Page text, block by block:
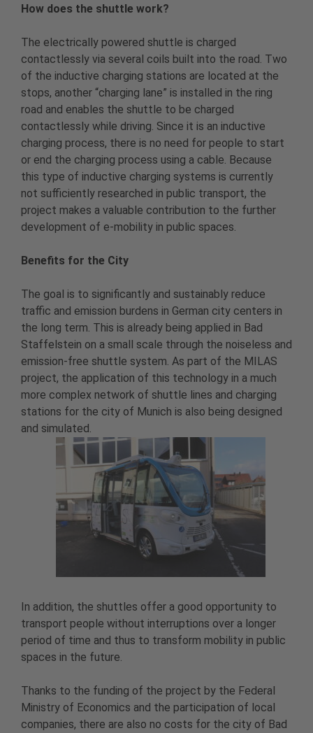
How does the shuttle work?
The electrically powered shuttle is charged
contactlessly via several coils built into the road. Two
of the inductive charging stations are located at the
stops, another “charging lane” is installed in the ring
road and enables the shuttle to be charged
contactlessly while driving. Since it is an inductive
charging process, there is no need for people to start
or end the charging process using a cable. Because
this type of inductive charging systems is currently
not sufficiently researched in public transport, the
project makes a valuable contribution to the further
development of e-mobility in public spaces.
Benefits for the City
The goal is to significantly and sustainably reduce
traffic and emission burdens in German city centers in
the long term. This is already being applied in Bad
Staffelstein on a small scale through the noiseless and
emission-free shuttle system. As part of the MILAS
project, the application of this technology in a much
more complex network of shuttle lines and charging
stations for the city of Munich is also being designed
and simulated.
In addition, the shuttles offer a good opportunity to
transport people without interruptions over a longer
period of time and thus to transform mobility in public
spaces in the future.
Thanks to the funding of the project by the Federal
Ministry of Economics and the participation of local
companies, there are also no costs for the city of Bad